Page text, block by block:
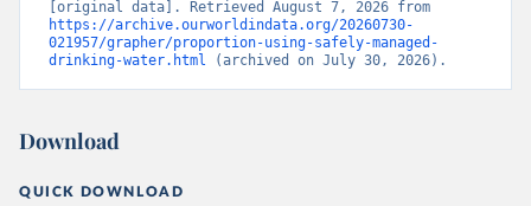
https://archive.ourworldindata.org/20260730-
021957/grapher/proportion-using-safely-managed-
drinking-water.html (archived on July 30, 2026).
Download
QUICK DOWNLOAD